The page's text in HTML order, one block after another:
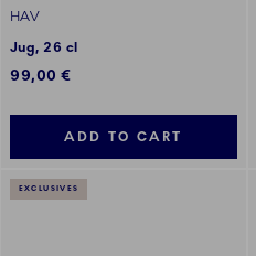
HAV
Jug, 26 cl
99,00 €
ADD TO CART
EXCLUSIVES